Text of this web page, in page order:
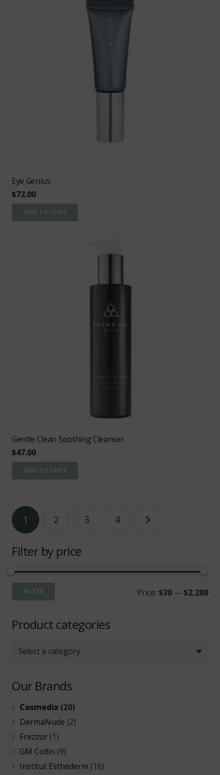
Eye Genius
$72.00
ADD TO CART
Gentle Clean Soothing Cleanser
$47.00
ADD TO CART
Posts
pagination
1 2 3 4
Filter by price
FILTER Price: $30 —$2,280
Product categories
Select a category
Our Brands
Cosmedix (20)
DermaNude (2)
Frezzor (1)
GM Collin (9)
Institut Esthederm (16)